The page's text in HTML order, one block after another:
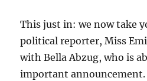
This just in: we now take
political reporter, Miss
with Bella Abzug, who is
important announcement.